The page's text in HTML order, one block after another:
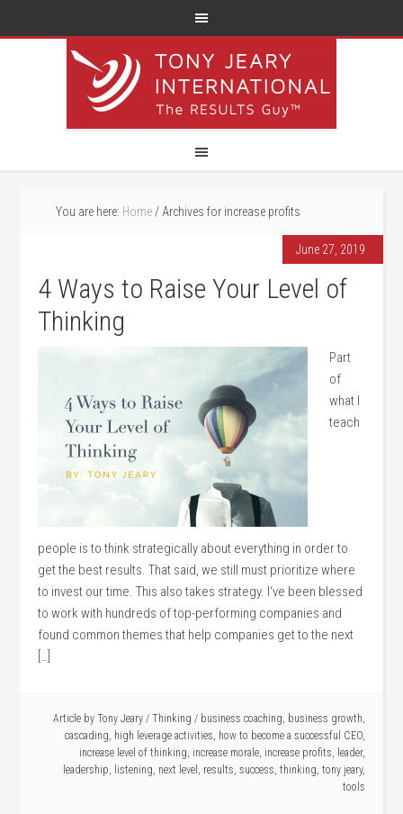
You are here: Home / Archives for increase profits
June 27, 2019
4 Ways to Raise Your Level of
Thinking
Part
of
what I
teach
people is to think strategically about everything in order to
get the best results. That said, we still must prioritize where
to invest our time. This also takes strategy. I‘ve been blessed
to work with hundreds of top-performing companies and
found common themes that help companies get to the next
[…]
Article by Tony Jeary / Thinking / business coaching, business growth,
cascading, high leverage activities, how to become a successful CEO,
increase level of thinking, increase morale, increase profits, leader,
leadership, listening, next level , results, success, thinking, tony jeary,
tools